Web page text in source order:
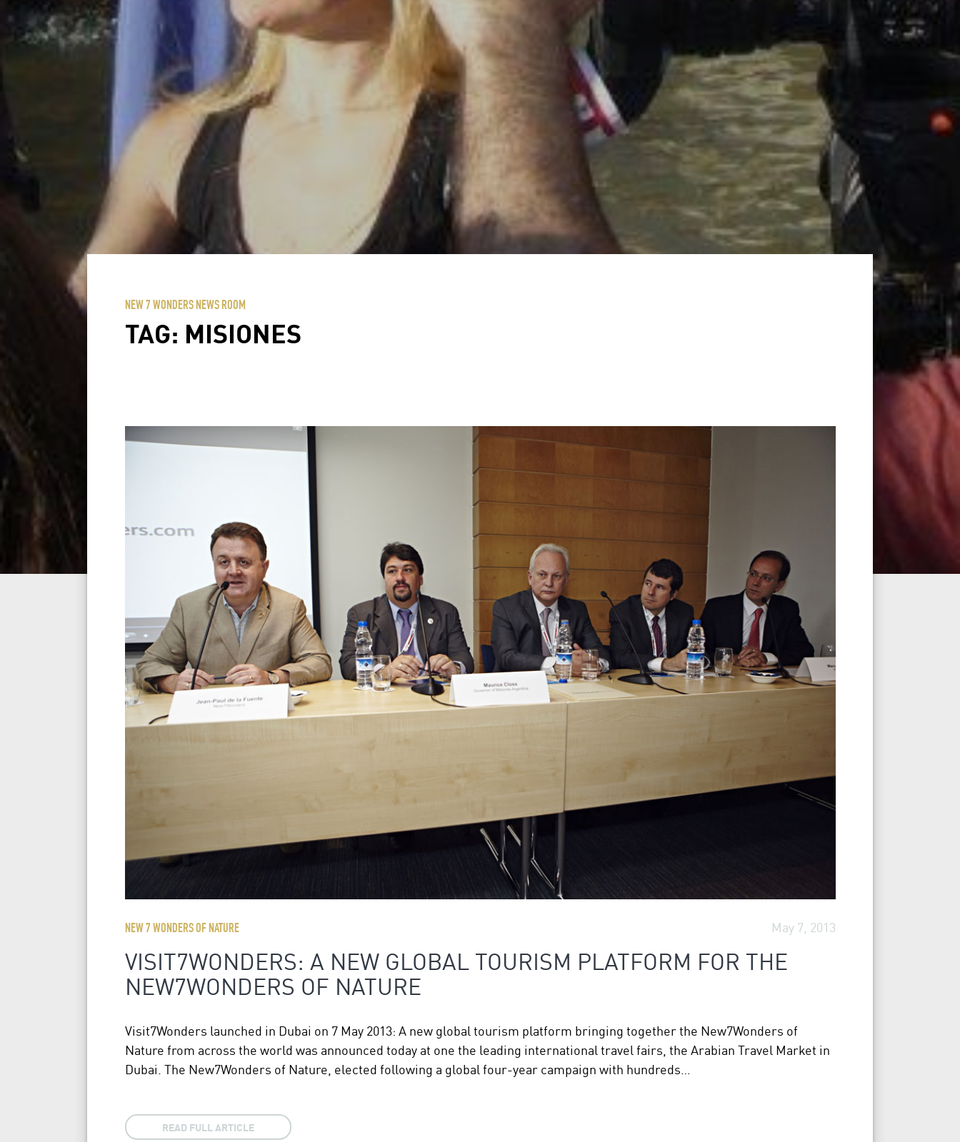
NEW 7 WONDERS NEWS ROOM
TAG: MISIONES
NEW 7 WONDERS OF NATURE May 7, 2013
VISIT7WONDERS: A NEW GLOBAL TOURISM PLATFORM FOR THE
NEW7WONDERS OF NATURE
Visit7Wonders launched in Dubai on 7 May 2013: A new global tourism platform bringing together the New7Wonders of
Nature from across the world was announced today at one the leading international travel fairs, the Arabian Travel Market in
Dubai. The New7Wonders of Nature, elected following a global four-year campaign with hundreds…
READ FULL ARTICLE